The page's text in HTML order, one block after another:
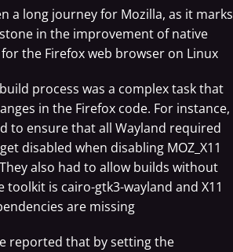
a long journey for Mozilla, as it marks
in the improvement of native
the Firefox web browser on Linux
process was a complex task that
in the Firefox code. For instance,
to ensure that all Wayland required
disabled when disabling MOZ_X11
also had to allow builds without
toolkit is cairo-gtk3-wayland and X11
are missing
reported that by setting the